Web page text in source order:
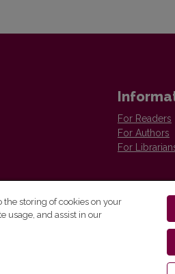
For Readers
For Authors
For
5 268 7184, E-
Vilnius
distributed
the storing of cookies on your
usage, and assist in our